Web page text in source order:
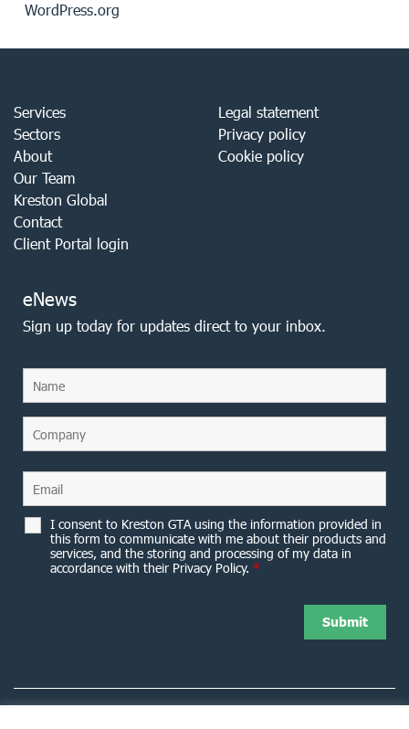
WordPress.org
Services
Sectors
About
Our Team
Kreston Global
Contact
Client Portal login
Legal statement
Privacy policy
Cookie policy
eNews
Sign up today for updates direct to your inbox.
I consent to Kreston GTA using the information provided in
this form to communicate with me about their products and
services, and the storing and processing of my data in
accordance with their Privacy Policy. *